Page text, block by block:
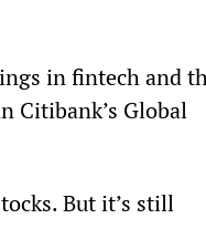
in fintech and
Citibank’s Global
But it’s still